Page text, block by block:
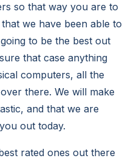
so that way you are to
we have been able to
to be the best out
that case anything
computers, all the
there. We will make
and that we are
out today.
rated ones out there